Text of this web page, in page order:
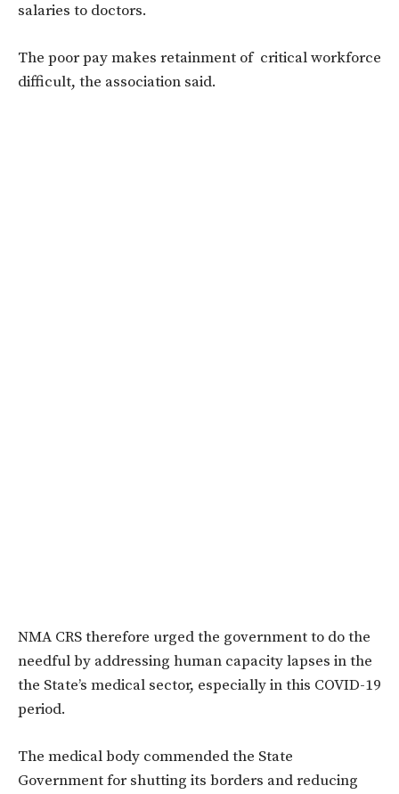
salaries to doctors.
The poor pay makes retainment of critical workforce
difficult, the association said.
NMA CRS therefore urged the government to do the
needful by addressing human capacity lapses in the
the State’s medical sector, especially in this COVID-19
period.
The medical body commended the State
Government for shutting its borders and reducing